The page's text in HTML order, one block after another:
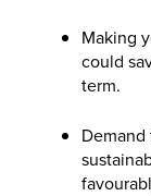
Making
could
term.